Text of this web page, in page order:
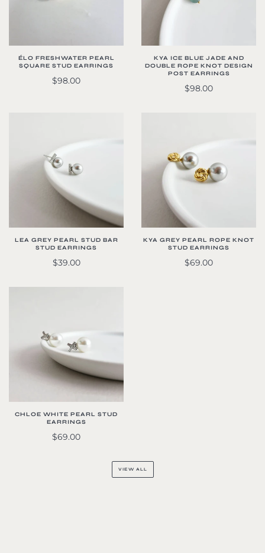
ÉLO FRESHWATER PEARL
SQUARE STUD EARRINGS
$98.00
KYA ICE BLUE JADE AND
DOUBLE ROPE KNOT DESIGN
POST EARRINGS
$98.00
LEA GREY PEARL STUD BAR
STUD EARRINGS
$39.00
KYA GREY PEARL ROPE KNOT
STUD EARRINGS
$69.00
CHLOE WHITE PEARL STUD
EARRINGS
$69.00
VIEW ALL